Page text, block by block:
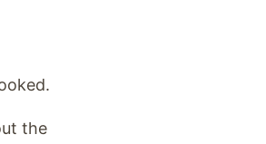
the